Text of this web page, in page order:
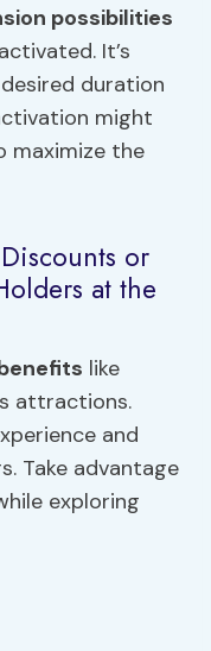
possibilities
It’s
duration
might
maximize the
or
at the
like
attractions.
and
Take advantage
exploring